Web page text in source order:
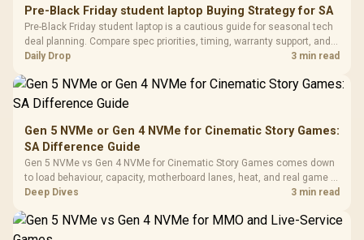
Design / Magnetic
Dust Filter / 3 Slot
Vertical VGA Slot
Frequency
3.5mm
Cushions /
Pre-Black Friday student laptop Buying Strategy for SA
Pre-Black Friday student laptop is a cautious guide for seasonal tech
deal planning. Compare spec priorities, timing, warranty support, and
realistic SA price checks for SA buyers without assuming live prices,
Daily Drop 3 min read
Gen 5 NVMe or Gen 4 NVMe for Cinematic Story Games:
SA Difference Guide
Gen 5 NVMe vs Gen 4 NVMe for Cinematic Story Games comes down
to load behaviour, capacity, motherboard lanes, heat, and real game or
workflow needs. SA buyers should match the choice to their setup
Deep Dives 3 min read